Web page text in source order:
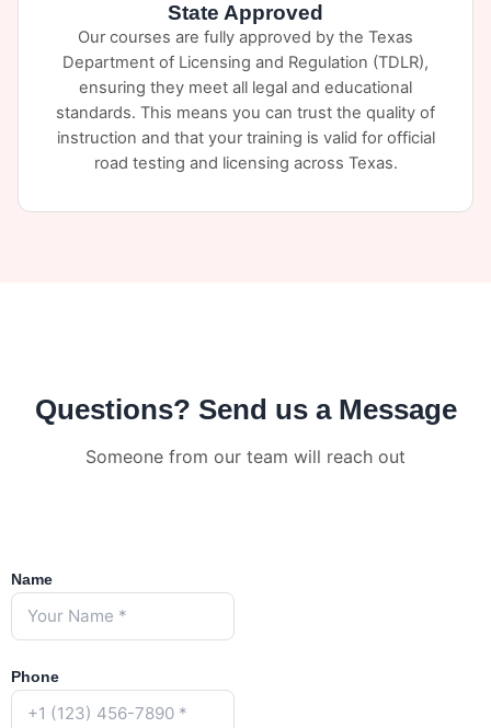
State Approved
Our courses are fully approved by the Texas
Department of Licensing and Regulation (TDLR),
ensuring they meet all legal and educational
standards. This means you can trust the quality of
instruction and that your training is valid for official
road testing and licensing across Texas.
Questions? Send us a Message
Someone from our team will reach out
Name
Phone